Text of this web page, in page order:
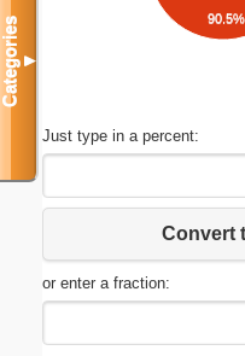
90.5%
Just type in a percent:
Convert
or enter a fraction:
Categories▼